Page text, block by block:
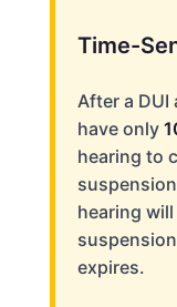
Time-
After a DUI
have only
hearing to
hearing
expires.